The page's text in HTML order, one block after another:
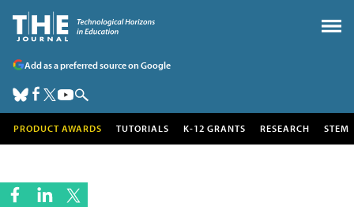
Add as a preferred source on Google
PRODUCT AWARDS TUTORIALS K-12 GRANTS RESEARCH STEM